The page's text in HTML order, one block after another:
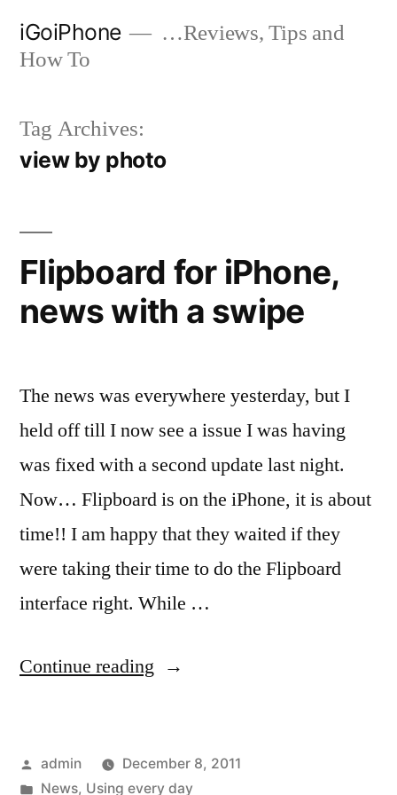
iGoiPhone
…Reviews, Tips and
How To
Tag Archives:
view by photo
Flipboard for iPhone,
news with a swipe
The news was everywhere yesterday, but I
held off till I now see a issue I was having
was fixed with a second update last night.
Now… Flipboard is on the iPhone, it is about
time!! I am happy that they waited if they
were taking their time to do the Flipboard
interface right. While …
Continue reading “Flipboard
news
Posted
by
admin
December 8, 2011
Posted
News, Using every day